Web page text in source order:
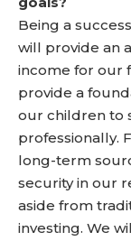
Being a
will provide an
income for our
provide a
our children to
professionally.
long-term
security in our
aside from
investing. We